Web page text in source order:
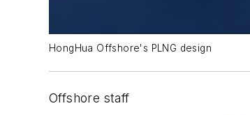
HongHua Offshore's PLNG design
Offshore staff